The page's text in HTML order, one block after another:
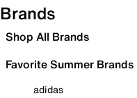
Brands
Shop All Brands
Favorite Summer Brands
adidas